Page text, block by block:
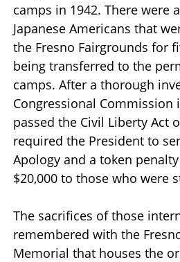
camps in 1942. There were
Japanese Americans that
the Fresno Fairgrounds for
being transferred to the
camps. After a thorough
Congressional Commission
passed the Civil Liberty Act
required the President to
Apology and a token
$20,000 to those who were
The sacrifices of those
remembered with the
Memorial that houses the